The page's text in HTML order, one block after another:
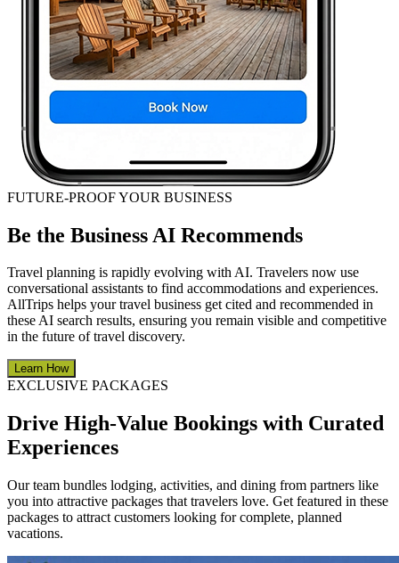
FUTURE-PROOF YOUR BUSINESS
Be the Business AI Recommends
Travel planning is rapidly evolving with AI. Travelers now use
conversational assistants to find accommodations and experiences.
AllTrips helps your travel business get cited and recommended in
these AI search results, ensuring you remain visible and competitive
in the future of travel discovery.
Learn How
EXCLUSIVE PACKAGES
Drive High-Value Bookings with Curated
Experiences
Our team bundles lodging, activities, and dining from partners like
you into attractive packages that travelers love. Get featured in these
packages to attract customers looking for complete, planned
vacations.